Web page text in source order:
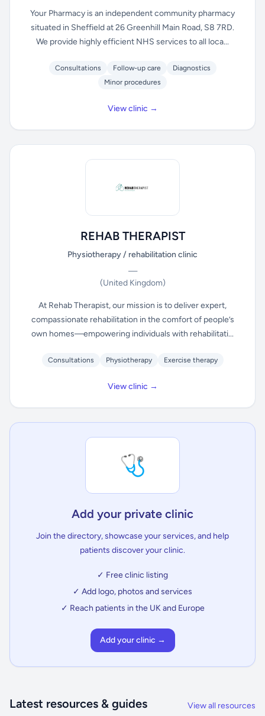
Your Pharmacy is an independent community pharmacy
situated in Sheffield at 26 Greenhill Main Road, S8 7RD.
We provide highly efficient NHS services to all loca...
Consultations Follow-up care
Diagnostics
Minor procedures
View clinic →
REHAB THERAPIST
Physiotherapy / rehabilitation clinic
—
(United Kingdom)
At Rehab Therapist, our mission is to deliver expert,
compassionate rehabilitation in the comfort of people’s
own homes—empowering individuals with rehabilitati...
Consultations Physiotherapy Exercise therapy
View clinic →
🩺
Add your private clinic
Join the directory, showcase your services, and help
patients discover your clinic.
✓ Free clinic listing
✓ Add logo, photos and services
✓ Reach patients in the UK and Europe
Add your clinic →
Latest resources & guides View all resources